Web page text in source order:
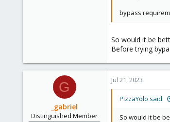
bypass
So would it be
Before trying
G
_gabriel
Distinguished Member
Jul 21, 2023
PizzaYolo said:
So would it be